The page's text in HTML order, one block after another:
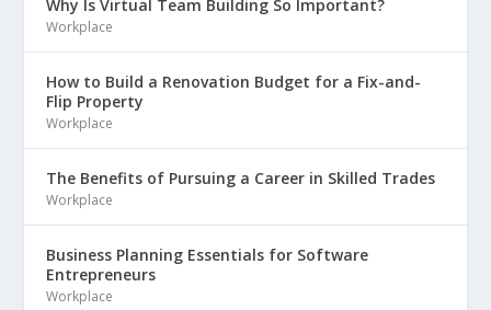
Why Is Virtual Team Building So Important?
Workplace
How to Build a Renovation Budget for a Fix-and-
Flip Property
Workplace
The Benefits of Pursuing a Career in Skilled Trades
Workplace
Business Planning Essentials for Software
Entrepreneurs
Workplace